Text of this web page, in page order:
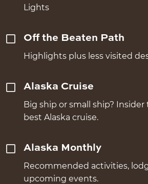
Lights
Off the Beaten Path
Highlights plus less visited
Alaska Cruise
Big ship or small ship?
best Alaska cruise.
Alaska Monthly
Recommended activities,
upcoming events.